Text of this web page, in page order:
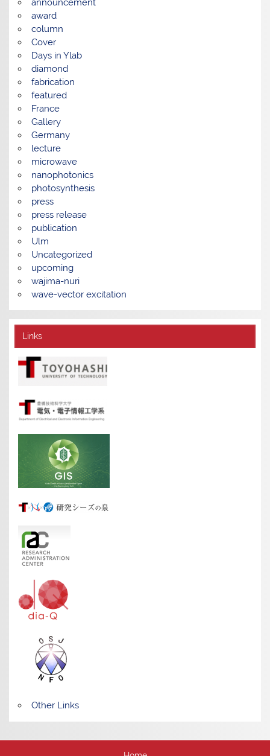
announcement
award
column
Cover
Days in Ylab
diamond
fabrication
featured
France
Gallery
Germany
lecture
microwave
nanophotonics
photosynthesis
press
press release
publication
Ulm
Uncategorized
upcoming
wajima-nuri
wave-vector excitation
Links
Other Links